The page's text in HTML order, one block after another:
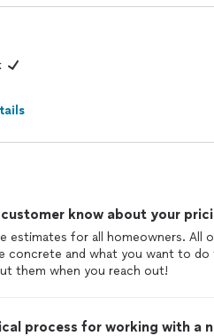
know about your
estimates for all homeowners. All
concrete and what you want to
them when you reach out!
process for working with a